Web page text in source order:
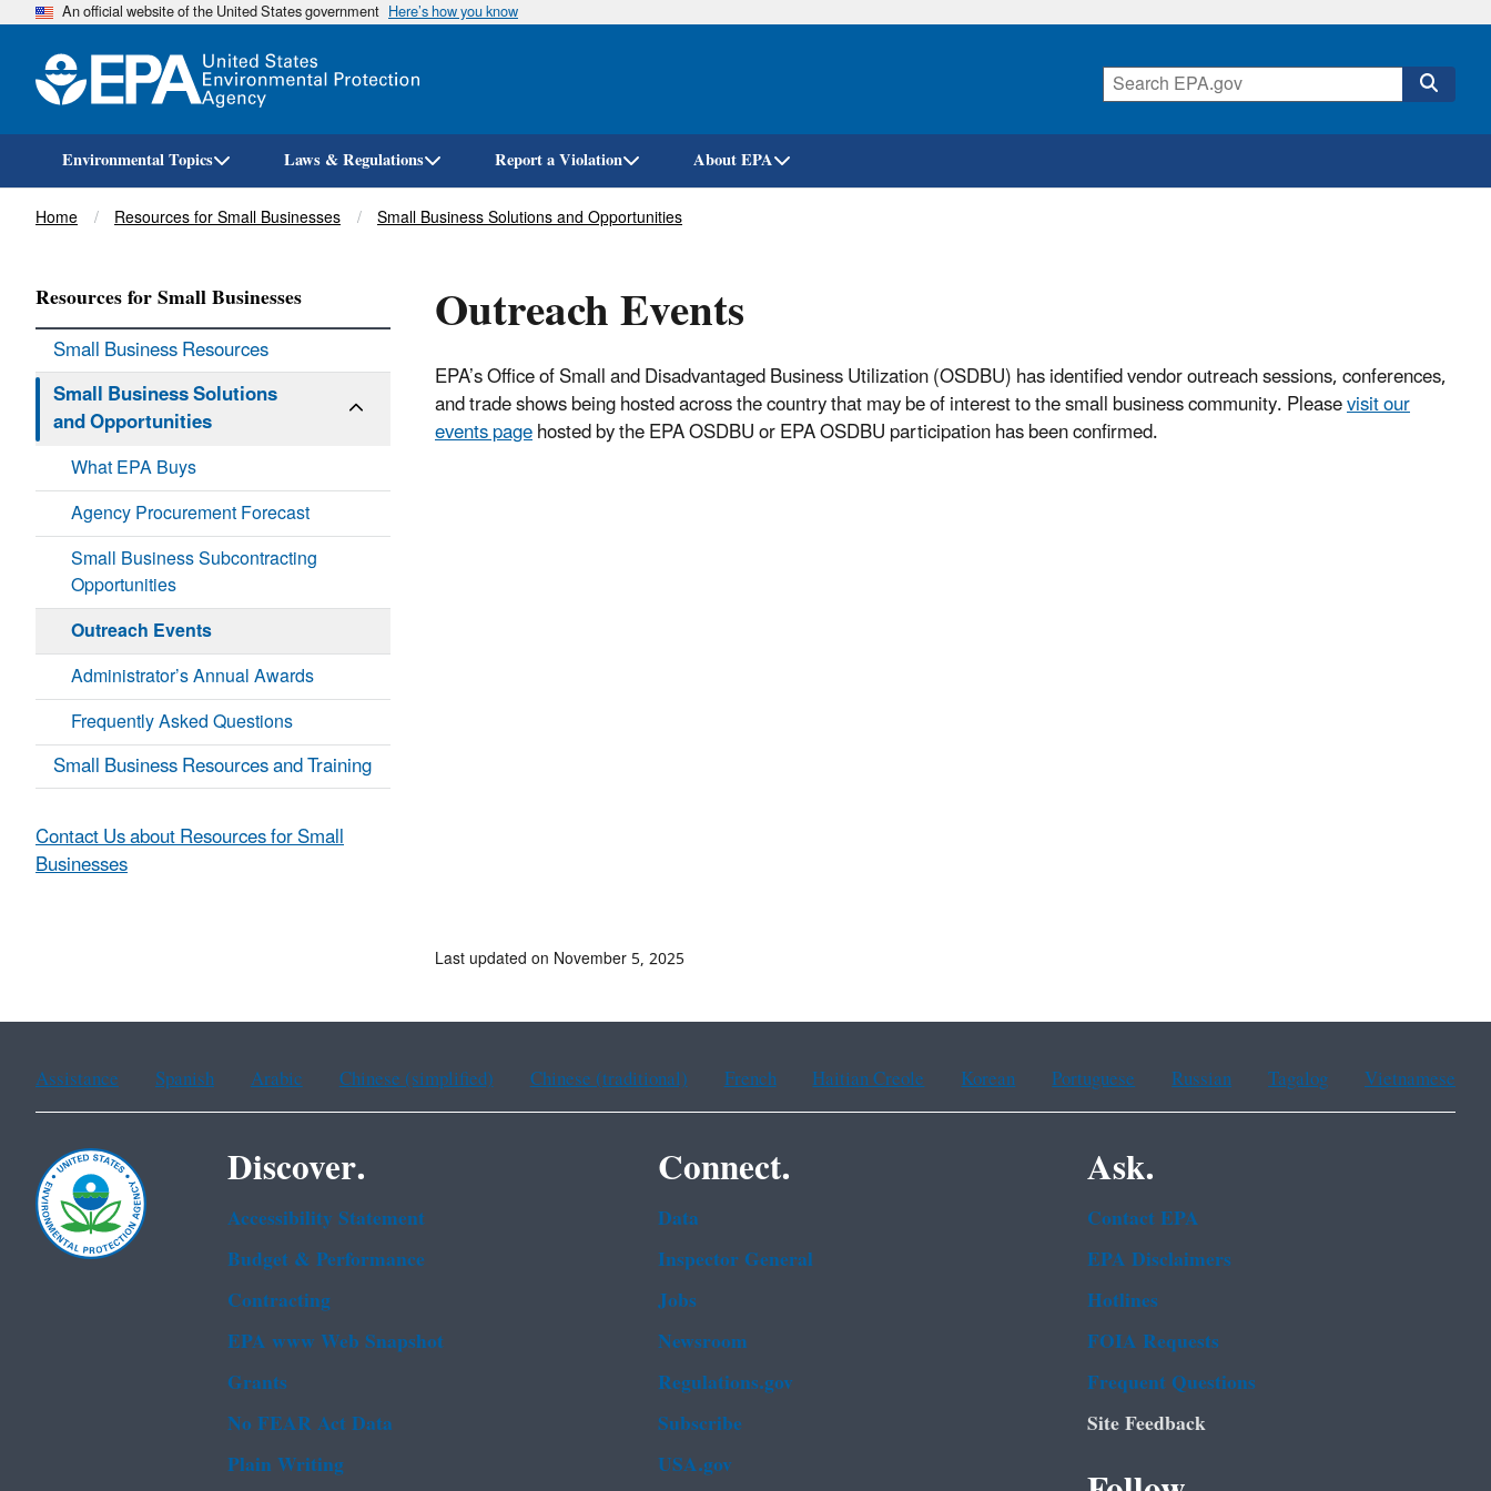
Skip
An official website of the United States government Here’s how you know
Environmental Topics Laws & Regulations Report a Violation About EPA
Breadcrumb
Home Resources for Small Businesses Small Business Solutions and Opportunities
Outreach Events
EPA’s Office of Small and Disadvantaged Business Utilization (OSDBU) has identified vendor outreach sessions, conferences,
and trade shows being hosted across the country that may be of interest to the small business community. Pleasevisit our
events pagehosted by the EPA OSDBU or EPA OSDBU participation has been confirmed.
Resources for Small Businesses
Small Business Resources
Small Business Solutions
and Opportunities
What EPA Buys
Agency Procurement Forecast
Small Business Subcontracting
Opportunities
Outreach Events
Administrator’s Annual Awards
Frequently Asked Questions
Small Business Resources and Training
Contact Us about Resources for Small
Businesses
Last updated on November 5, 2025
Assistance Spanish Arabic Chinese (simplified) Chinese (traditional) French Haitian Creole Korean Portuguese Russian Tagalog Vietnamese
Discover.
Accessibility Statement
Budget & Performance
Contracting
EPA www Web Snapshot
Grants
No FEAR Act Data
Plain Writing
Connect.
Data
Inspector General
Jobs
Newsroom
Regulations.gov
Subscribe
USA.gov
Ask.
Contact EPA
EPA Disclaimers
Hotlines
FOIA Requests
Frequent Questions
Site Feedback